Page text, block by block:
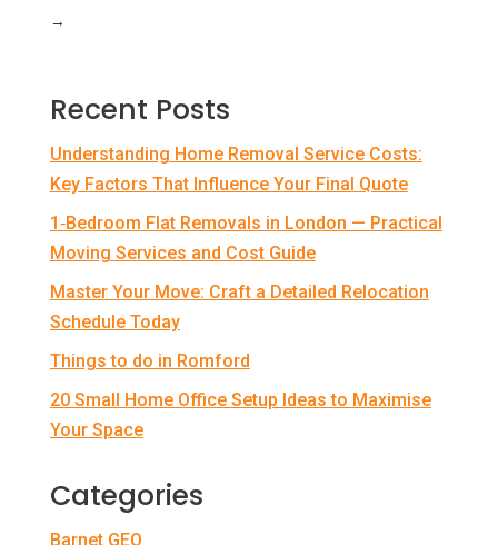
→
Recent Posts
Understanding Home Removal Service Costs:
Key Factors That Influence Your Final Quote
1‑Bedroom Flat Removals in London — Practical
Moving Services and Cost Guide
Master Your Move: Craft a Detailed Relocation
Schedule Today
Things to do in Romford
20 Small Home Office Setup Ideas to Maximise
Your Space
Categories
Barnet GEO